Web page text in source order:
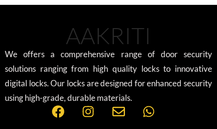
AAKRITI
We offers a comprehensive range of door security
solutions ranging from high quality locks to innovative
digital locks. Our locks are designed for enhanced security
using high-grade, durable materials.